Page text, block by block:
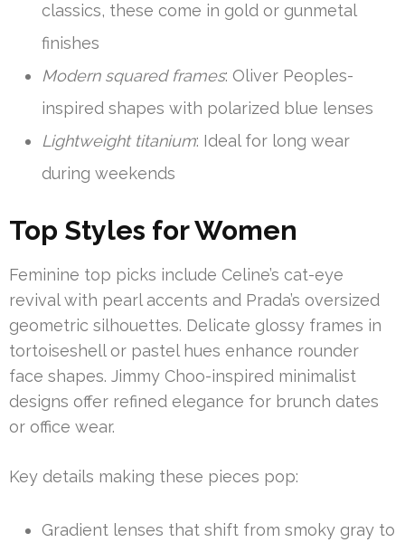
classics, these come in gold or gunmetal
finishes
Modern squared frames: Oliver Peoples-
inspired shapes with polarized blue lenses
Lightweight titanium: Ideal for long wear
during weekends
Top Styles for Women
Feminine top picks include Celine’s cat-eye
revival with pearl accents and Prada’s oversized
geometric silhouettes. Delicate glossy frames in
tortoiseshell or pastel hues enhance rounder
face shapes. Jimmy Choo-inspired minimalist
designs offer refined elegance for brunch dates
or office wear.
Key details making these pieces pop:
Gradient lenses that shift from smoky gray to